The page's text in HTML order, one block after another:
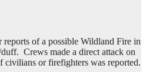
of a possible Wildland Fire in
Crews made a direct attack on
or firefighters was reported.